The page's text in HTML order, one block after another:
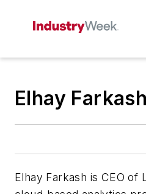
Elhay Farkash
Elhay Farkash is CEO of